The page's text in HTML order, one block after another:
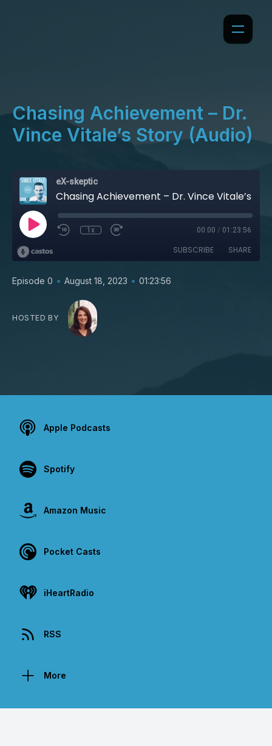
Chasing Achievement – Dr.
Vince Vitale’s Story (Audio)
eX-skeptic
1x 00:00 / 01:23:56
SUBSCRIBE SHARE
Episode 0 • August 18, 2023 • 01:23:56
HOSTED BY
Apple Podcasts
Spotify
Amazon Music
Pocket Casts
iHeartRadio
RSS
More